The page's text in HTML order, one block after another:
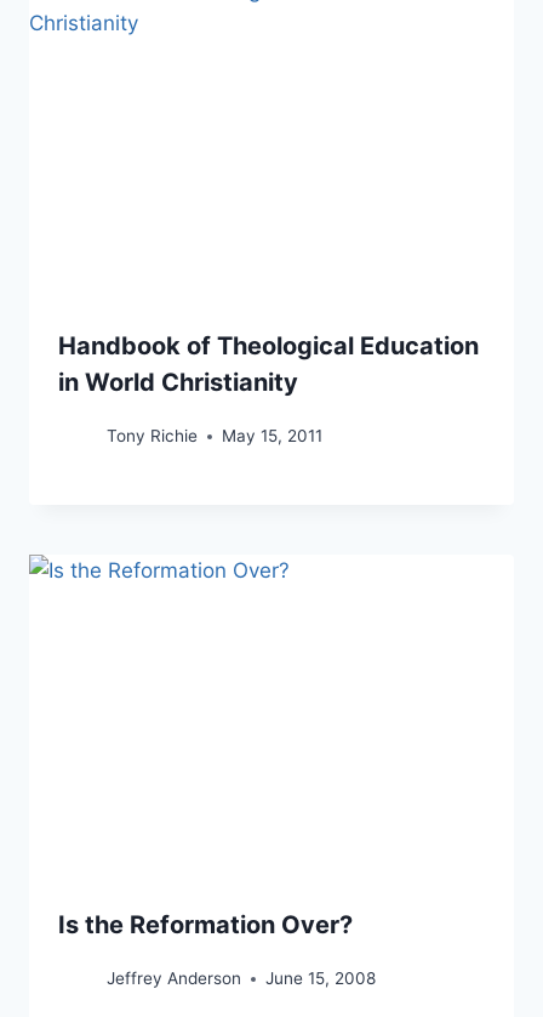
Handbook of Theological Education
in World Christianity
Tony Richie May 15, 2011
Is the Reformation Over?
Jeffrey Anderson June 15, 2008